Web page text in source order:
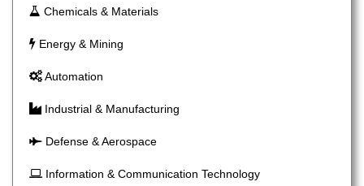
Chemicals & Materials
Energy & Mining
Automation
Industrial & Manufacturing
Defense & Aerospace
Information & Communication Technology